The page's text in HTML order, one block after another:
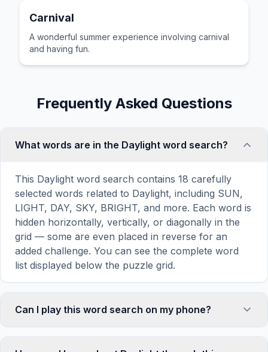
Carnival
A wonderful summer experience involving carnival
and having fun.
Frequently Asked Questions
What words are in the Daylight word search?
This Daylight word search contains 18 carefully
selected words related to Daylight, including SUN,
LIGHT, DAY, SKY, BRIGHT, and more. Each word is
hidden horizontally, vertically, or diagonally in the
grid — some are even placed in reverse for an
added challenge. You can see the complete word
list displayed below the puzzle grid.
Can I play this word search on my phone?
responsive and optimized for touch screens. On